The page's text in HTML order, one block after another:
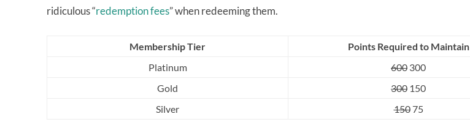
ridiculous “redemption fees” when redeeming them.
Membership Tier
Points Required to Maintain
Platinum
600 300
Gold
300 150
Silver
15075